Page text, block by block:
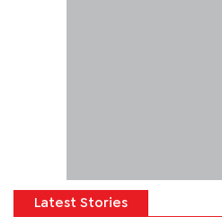
Latest Stories